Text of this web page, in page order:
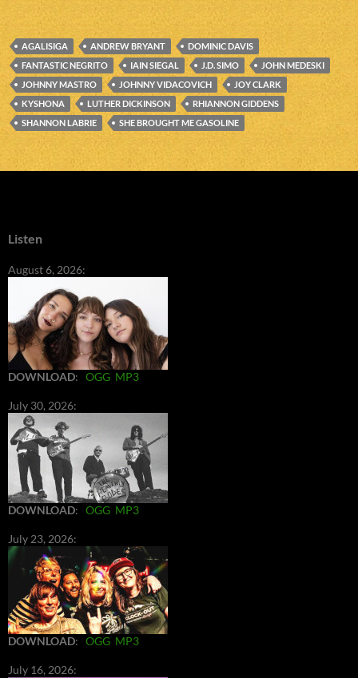
AGALISIGA ANDREW BRYANT
DOMINIC DAVIS
FANTASTIC NEGRITO
IAIN SIEGAL J.D. SIMO
JOHN MEDESKI
JOHNNY MASTRO
JOHNNY VIDACOVICH
JOY CLARK
KYSHONA
LUTHER DICKINSON
RHIANNON GIDDENS
SHANNON LABRIE
SHE BROUGHT ME GASOLINE
Listen
August 6, 2026:
DOWNLOAD: OGG MP3
July 30, 2026:
DOWNLOAD: OGG MP3
July 23, 2026:
DOWNLOAD: OGG MP3
July 16, 2026: